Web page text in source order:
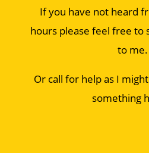
If you have not heard
hours please feel free to
to me.
Or call for help as I
something